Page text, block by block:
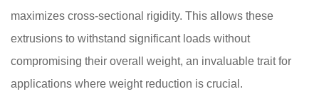
maximizes cross-sectional rigidity. This allows these
extrusions to withstand significant loads without
compromising their overall weight, an invaluable trait for
applications where weight reduction is crucial.